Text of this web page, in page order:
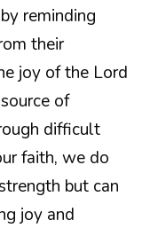
reminding
their
joy of the Lord
of
difficult
faith, we do
but can
joy and